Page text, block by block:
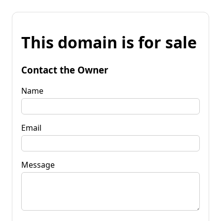
This domain is for sale
Contact the Owner
Name
Email
Message